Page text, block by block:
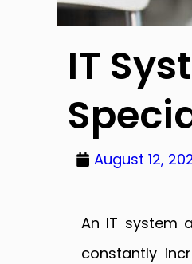
IT
August 12,
An IT system
constantly